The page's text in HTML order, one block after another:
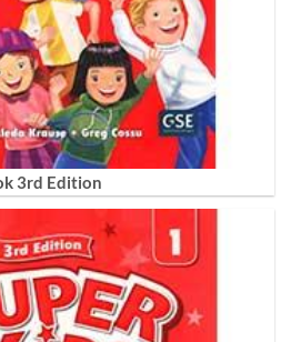
3rd Edition